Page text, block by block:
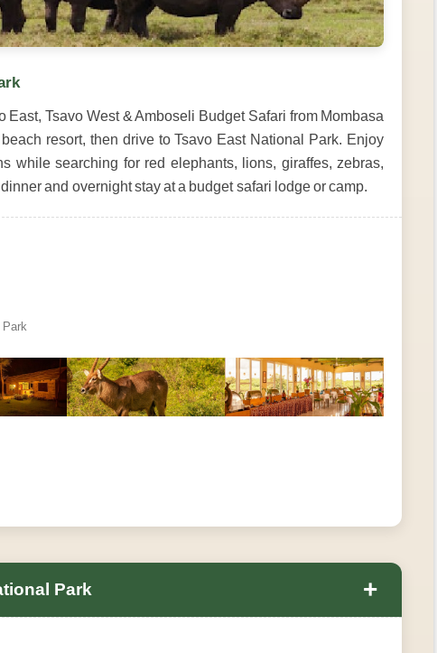
East, Tsavo West & Amboseli Budget Safari from Mombasa
resort, then drive to Tsavo East National Park. Enjoy
while searching for red elephants, lions, giraffes, zebras,
and overnight stay at a budget safari lodge or camp.
Park +